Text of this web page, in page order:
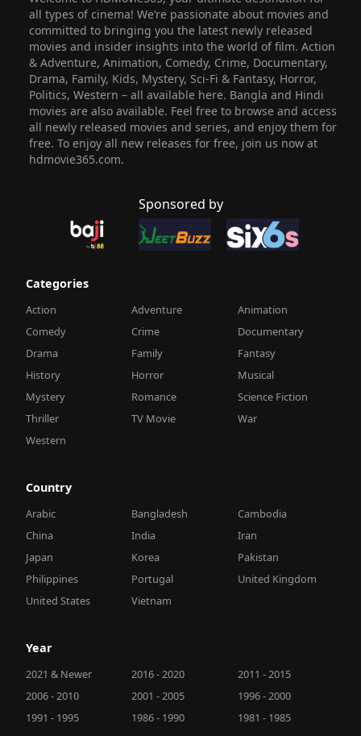
all types of cinema! We’re passionate about movies and
committed to bringing you the latest newly released
movies and insider insights into the world of film. Action
& Adventure, Animation, Comedy, Crime, Documentary,
Drama, Family, Kids, Mystery, Sci-Fi & Fantasy, Horror,
Politics, Western – all available here. Bangla and Hindi
movies are also available. Feel free to browse and access
all newly released movies and series, and enjoy them for
free. To enjoy all new releases for free, join us now at
hdmovie365.com.
Sponsored by
Categories
Action Adventure
Animation
Comedy
Crime
Documentary
Drama
Family
Fantasy
History
Horror
Musical
Mystery
Romance
Science Fiction
Thriller
TV Movie
War
Western
Country
Arabic Bangladesh
Cambodia
China
India
Iran
Japan
Korea
Pakistan
Philippines
Portugal
United Kingdom
United States
Vietnam
Year
2021 & Newer 2016 - 2020
2011 - 2015
2006 - 2010
2001 - 2005
1996 - 2000
1991 - 1995
1986 - 1990
1981 - 1985